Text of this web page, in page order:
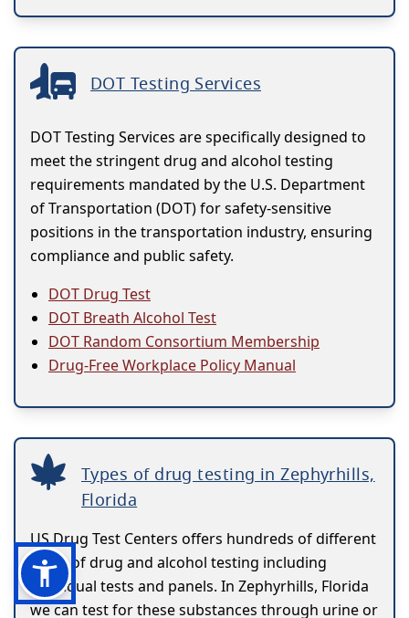
DOT Testing Services
DOT Testing Services are specifically designed to
meet the stringent drug and alcohol testing
requirements mandated by the U.S. Department
of Transportation (DOT) for safety-sensitive
positions in the transportation industry, ensuring
compliance and public safety.
DOT Drug Test
DOT Breath Alcohol Test
DOT Random Consortium Membership
Drug-Free Workplace Policy Manual
Types of drug testing in Zephyrhills,
Florida
US Drug Test Centers offers hundreds of different
types of drug and alcohol testing including
individual tests and panels. In Zephyrhills, Florida
we can test for these substances through urine or